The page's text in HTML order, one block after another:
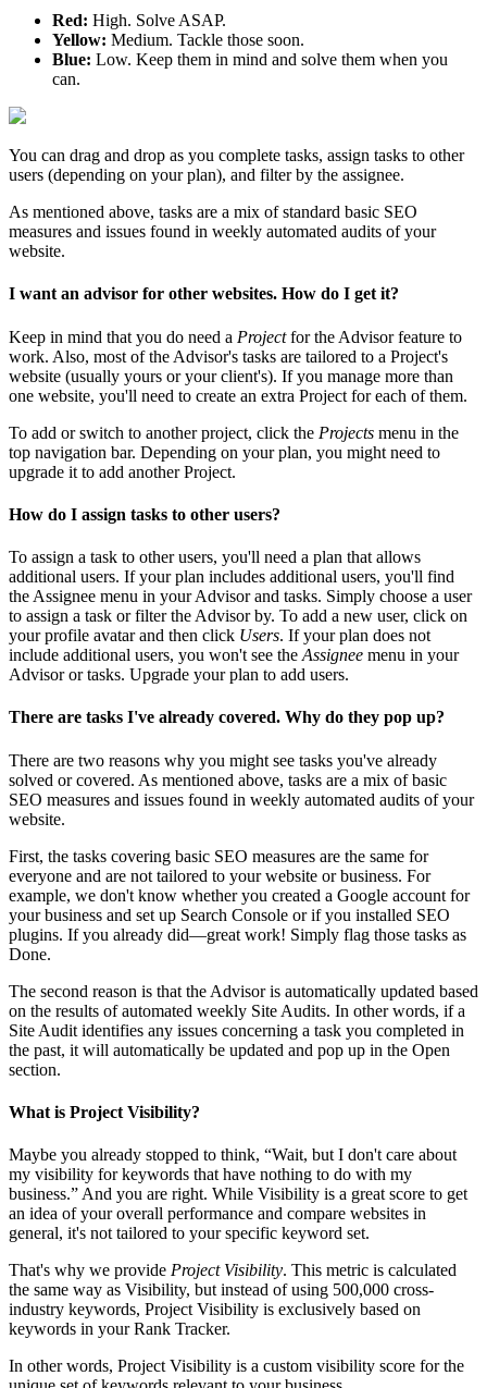
Red: High. Solve ASAP.
Yellow: Medium. Tackle those soon.
Blue: Low. Keep them in mind and solve them when you
can.
You can drag and drop as you complete tasks, assign tasks to other
users (depending on your plan), and filter by the assignee.
As mentioned above, tasks are a mix of standard basic SEO
measures and issues found in weekly automated audits of your
website.
I want an advisor for other websites. How do I get it?
Keep in mind that you do need a Projectfor the Advisor feature to
work. Also, most of the Advisor's tasks are tailored to a Project's
website (usually yours or your client's). If you manage more than
one website, you'll need to create an extra Project for each of them.
To add or switch to another project, click the Projects menu in the
top navigation bar. Depending on your plan, you might need to
upgrade it to add another Project.
How do I assign tasks to other users?
To assign a task to other users, you'll need a plan that allows
additional users. If your plan includes additional users, you'll find
the Assignee menu in your Advisor and tasks. Simply choose a user
to assign a task or filter the Advisor by. To add a new user, click on
your profile avatar and then click Users. If your plan does not
include additional users, you won't see the Assignee menu in your
Advisor or tasks. Upgrade your plan to add users.
There are tasks I've already covered. Why do they pop up?
There are two reasons why you might see tasks you've already
solved or covered. As mentioned above, tasks are a mix of basic
SEO measures and issues found in weekly automated audits of your
website.
First, the tasks covering basic SEO measures are the same for
everyone and are not tailored to your website or business. For
example, we don't know whether you created a Google account for
your business and set up Search Console or if you installed SEO
plugins. If you already did—great work! Simply flag those tasks as
Done.
The second reason is that the Advisor is automatically updated based
on the results of automated weekly Site Audits. In other words, if a
Site Audit identifies any issues concerning a task you completed in
the past, it will automatically be updated and pop up in the Open
section.
What is Project Visibility?
Maybe you already stopped to think, “Wait, but I don't care about
my visibility for keywords that have nothing to do with my
business.” And you are right. While Visibility is a great score to get
an idea of your overall performance and compare websites in
general, it's not tailored to your specific keyword set.
That's why we provide Project Visibility. This metric is calculated
the same way as Visibility, but instead of using 500,000 cross-
industry keywords, Project Visibility is exclusively based on
keywords in your Rank Tracker.
In other words, Project Visibility is a custom visibility score for the